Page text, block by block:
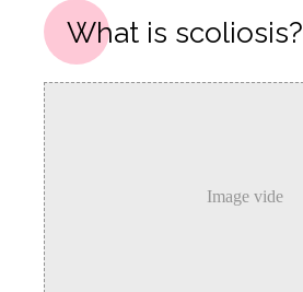
What is scoliosis?